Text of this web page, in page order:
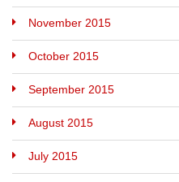
November 2015
October 2015
September 2015
August 2015
July 2015